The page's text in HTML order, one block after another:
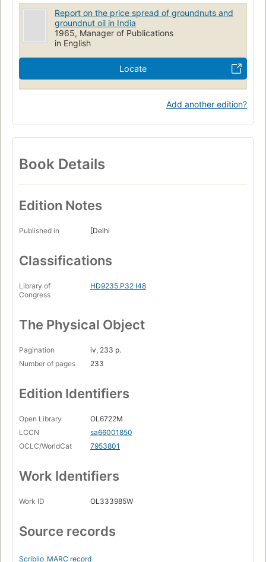
Report on the price spread of groundnuts and
groundnut oil in India
1965, Manager of Publications
in English
Locate
Add another edition?
Book Details
Edition Notes
Published in [Delhi
Classifications
Library of
Congress
HD9235.P32 I48
The Physical Object
Pagination
iv, 233 p.
Number of pages
233
Edition Identifiers
Open Library
OL6722M
LCCN
sa66001850
OCLC/WorldCat
7953801
Work Identifiers
Work ID OL333985W
Source records
Scriblio MARC record